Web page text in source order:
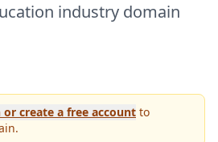
industry domain
or create a free account to